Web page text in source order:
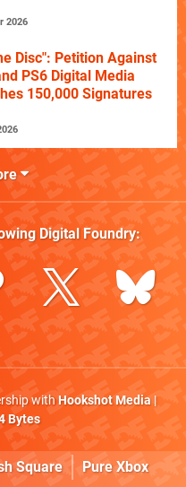
2026
Disc": Petition Against
PS6 Digital Media
150,000 Signatures
Digital Foundry:
withHookshot Media|
Bytes
Square Pure Xbox